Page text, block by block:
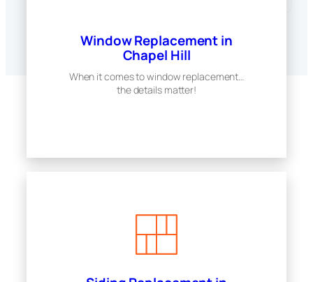
Window Replacement in
Chapel Hill
When it comes to window replacement…
the details matter!